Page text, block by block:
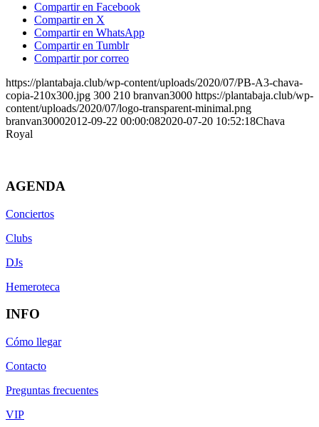
Compartir en Facebook
Compartir en X
Compartir en WhatsApp
Compartir en Tumblr
Compartir por correo
https://plantabaja.club/wp-content/uploads/2020/07/PB-A3-chava-
copia-210x300.jpg 300 210 branvan3000 https://plantabaja.club/wp-
content/uploads/2020/07/logo-transparent-minimal.png
branvan30002012-09-22 00:00:082020-07-20 10:52:18Chava
Royal
AGENDA
Conciertos
Clubs
DJs
Hemeroteca
INFO
Cómo llegar
Contacto
Preguntas frecuentes
VIP